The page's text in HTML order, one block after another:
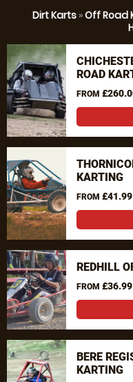
Dirt Karts »Off Road
ROAD
FROM
KARTING
FROM
REDHILL
FROM
BERE
KARTING